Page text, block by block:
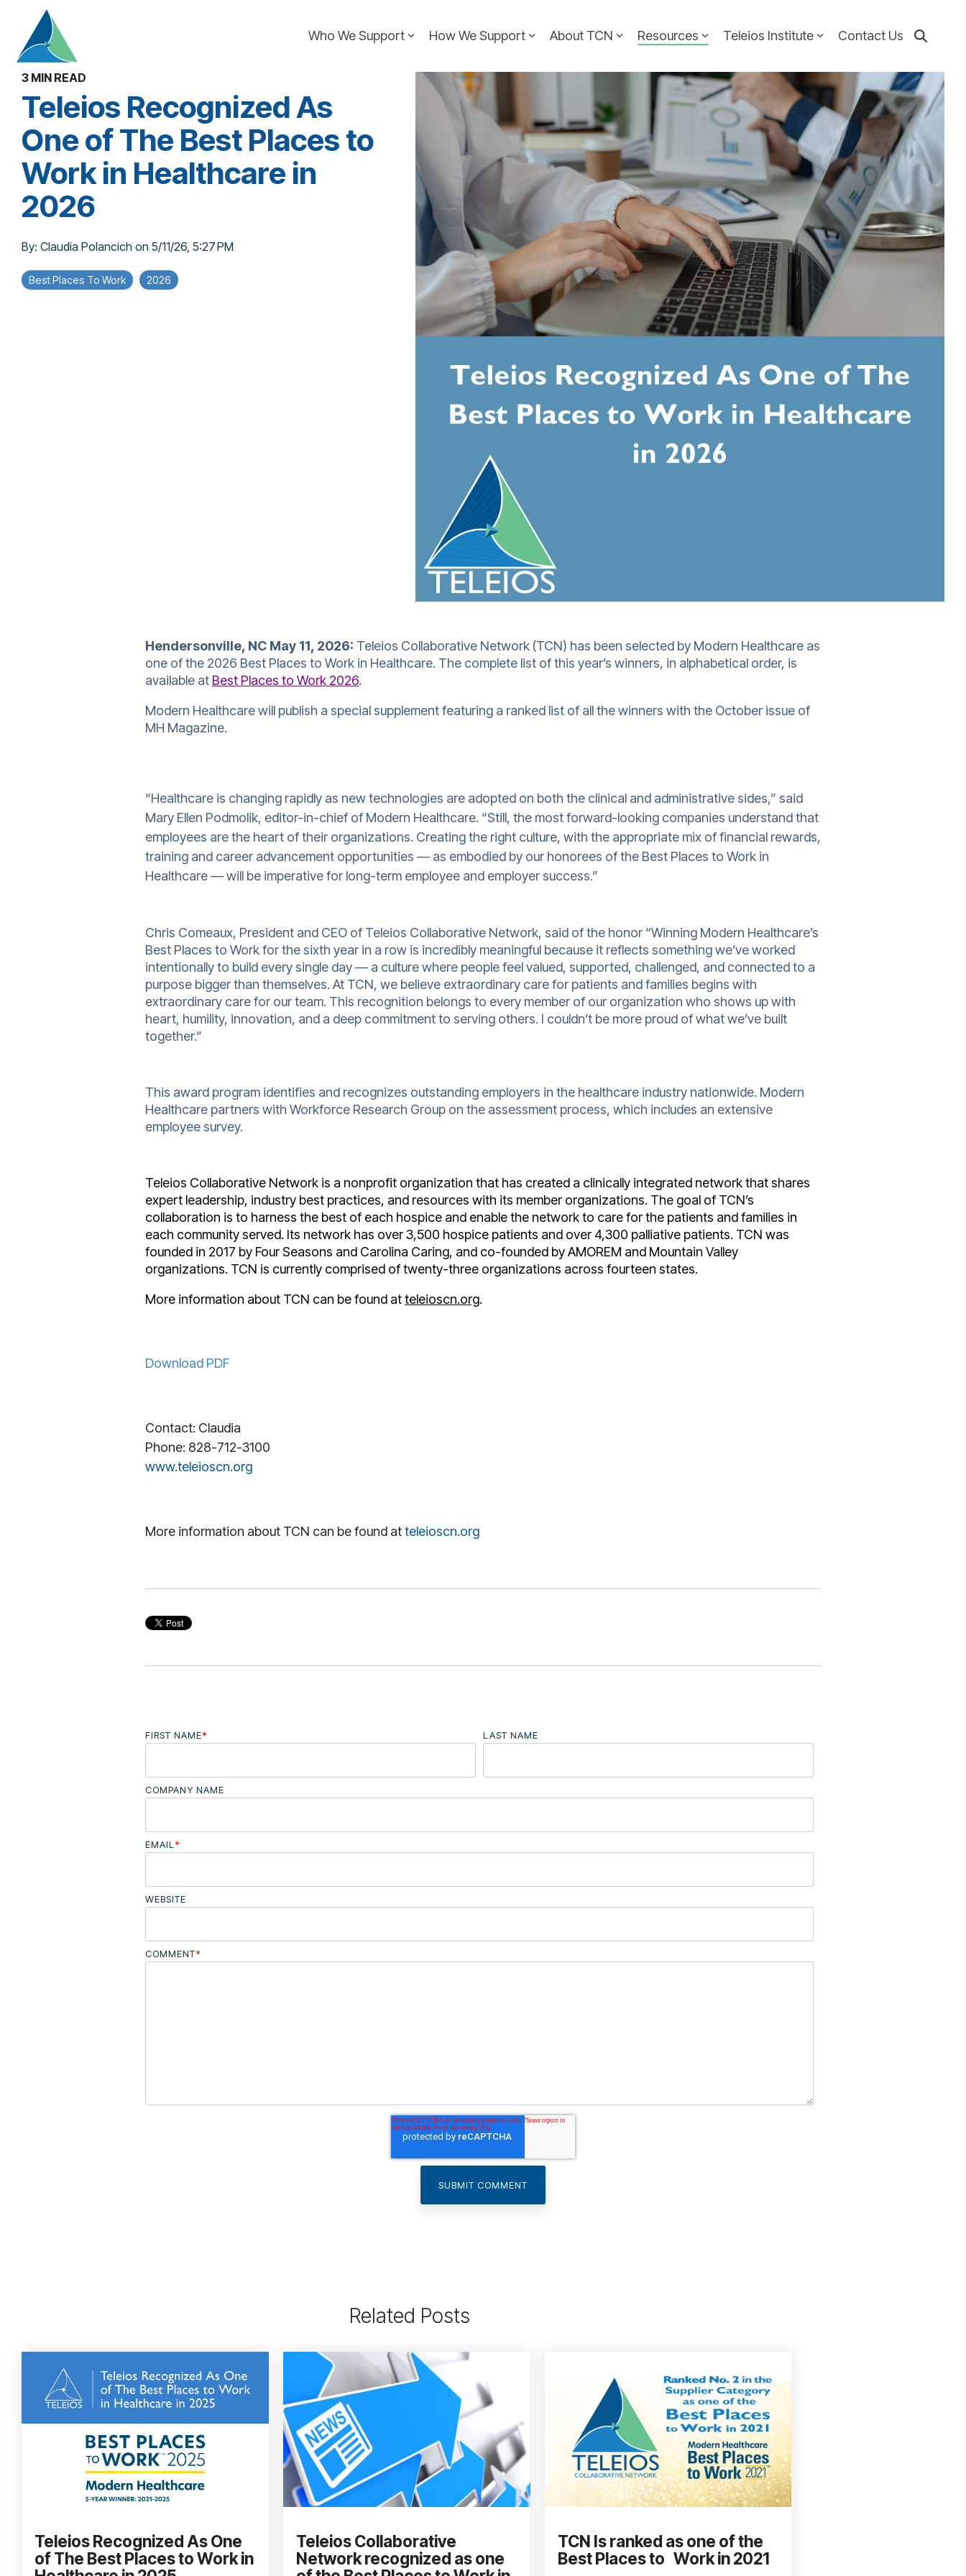
main
content.
Who We Support How We Support About TCN Resources Teleios Institute Contact Us
3 MIN READ
Teleios Recognized As
One of The Best Places to
Work in Healthcare in
2026
By: Claudia Polancich on 5/11/26, 5:27 PM
Best Places To Work 2026
Hendersonville, NC May 11, 2026: Teleios Collaborative Network (TCN) has been selected by Modern Healthcare as
one of the 2026 Best Places to Work in Healthcare. The complete list of this year’s winners, in alphabetical order, is
available at Best Places to Work 2026.
Modern Healthcare will publish a special supplement featuring a ranked list of all the winners with the October issue of
MH Magazine.
“Healthcare is changing rapidly as new technologies are adopted on both the clinical and administrative sides,” said
Mary Ellen Podmolik, editor-in-chief of Modern Healthcare. “Still, the most forward-looking companies understand that
employees are the heart of their organizations. Creating the right culture, with the appropriate mix of financial rewards,
training and career advancement opportunities — as embodied by our honorees of the Best Places to Work in
Healthcare — will be imperative for long-term employee and employer success.”
Chris Comeaux, President and CEO of Teleios Collaborative Network, said of the honor “Winning Modern Healthcare’s
Best Places to Work for the sixth year in a row is incredibly meaningful because it reflects something we’ve worked
intentionally to build every single day — a culture where people feel valued, supported, challenged, and connected to a
purpose bigger than themselves. At TCN, we believe extraordinary care for patients and families begins with
extraordinary care for our team. This recognition belongs to every member of our organization who shows up with
heart, humility, innovation, and a deep commitment to serving others. I couldn’t be more proud of what we’ve built
together.”
This award program identifies and recognizes outstanding employers in the healthcare industry nationwide. Modern
Healthcare partners with Workforce Research Group on the assessment process, which includes an extensive
employee survey.
Teleios Collaborative Network is a nonprofit organization that has created a clinically integrated network that shares
expert leadership, industry best practices, and resources with its member organizations. The goal of TCN’s
collaboration is to harness the best of each hospice and enable the network to care for the patients and families in
each community served. Its network has over 3,500 hospice patients and over 4,300 palliative patients. TCN was
founded in 2017 by Four Seasons and Carolina Caring, and co-founded by AMOREM and Mountain Valley
organizations. TCN is currently comprised of twenty-three organizations across fourteen states.
More information about TCN can be found atteleioscn.org.
Download PDF
Contact: Claudia
Phone: 828-712-3100
www.teleioscn.org
More information about TCN can be found atteleioscn.org
FIRST NAME* LAST NAME
COMPANY NAME
EMAIL *
WEBSITE
COMMENT*
Related Posts
Teleios Recognized As One
of The Best Places to Work in
Teleios Collaborative
Network recognized as one
TCN Is ranked as one of the
Best Places to Work in 2021